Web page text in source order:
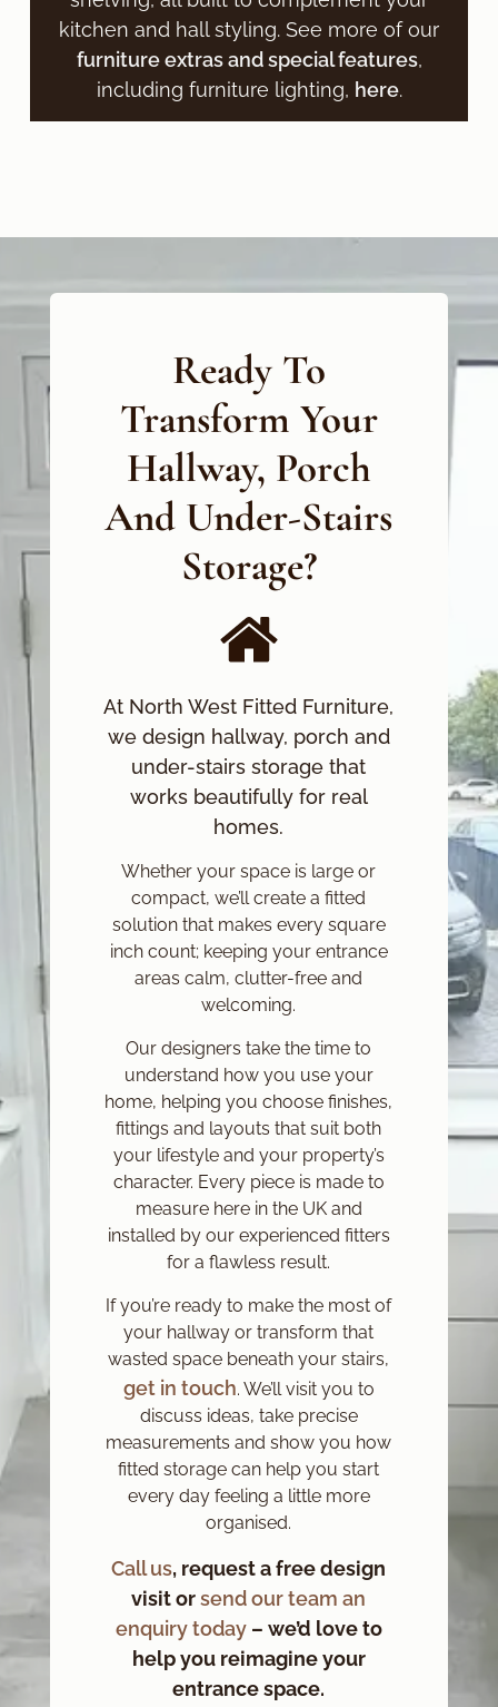
kitchen and hall styling. See more of our
furniture extras and special features,
including furniture lighting, here.
Ready To
Transform Your
Hallway, Porch
And Under-Stairs
Storage?
At North West Fitted Furniture,
we design hallway, porch and
under-stairs storage that
works beautifully for real
homes.
Whether your space is large or
compact, we’ll create a fitted
solution that makes every square
inch count; keeping your entrance
areas calm, clutter-free and
welcoming.
Our designers take the time to
understand how you use your
home, helping you choose finishes,
fittings and layouts that suit both
your lifestyle and your property’s
character. Every piece is made to
measure here in the UK and
installed by our experienced fitters
for a flawless result.
If you’re ready to make the most of
your hallway or transform that
wasted space beneath your stairs,
get in touch. We’ll visit you to
discuss ideas, take precise
measurements and show you how
fitted storage can help you start
every day feeling a little more
organised.
Call us, request a free design
visit orsend our team an
enquiry today– we’d love to
help you reimagine your
entrance space.